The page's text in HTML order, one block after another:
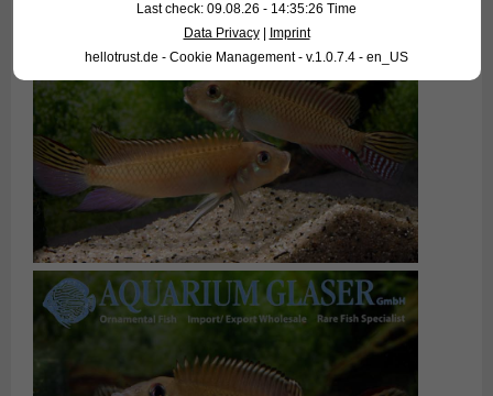
Last check: 09.08.26 - 14:35:26 Time
Data Privacy|
Imprint
hellotrust.de - Cookie Management - v.1.0.7.4 - en_US